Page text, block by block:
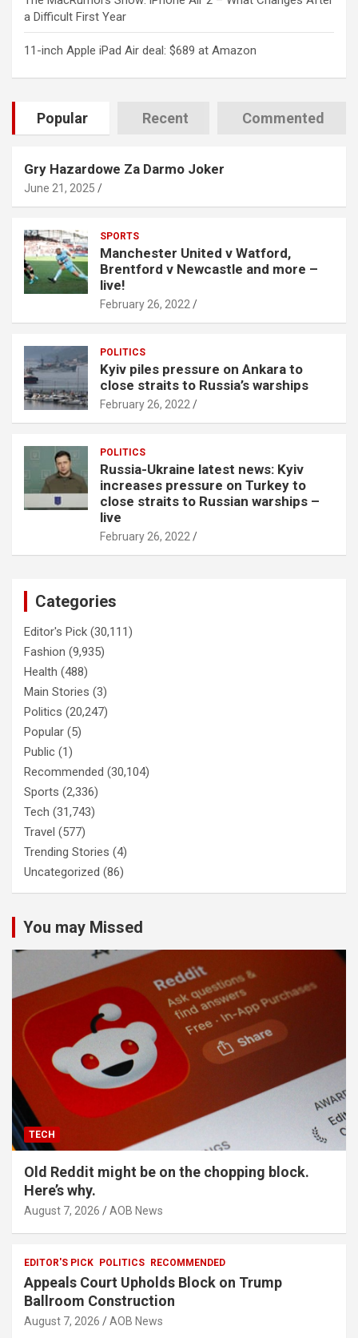
a Difficult First Year
11-inch Apple iPad Air deal: $689 at Amazon
Popular Recent Commented
Gry Hazardowe Za Darmo Joker
June 21, 2025
SPORTS
Manchester United v Watford,
Brentford v Newcastle and more –
live!
February 26, 2022
POLITICS
Kyiv piles pressure on Ankara to
close straits to Russia’s warships
February 26, 2022
POLITICS
Russia-Ukraine latest news: Kyiv
increases pressure on Turkey to
close straits to Russian warships –
live
February 26, 2022
Categories
Editor's Pick (30,111)
Fashion (9,935)
Health (488)
Main Stories (3)
Politics (20,247)
Popular (5)
Public (1)
Recommended (30,104)
Sports (2,336)
Tech (31,743)
Travel (577)
Trending Stories (4)
Uncategorized (86)
You may Missed
TECH
Old Reddit might be on the chopping block.
Here’s why.
August 7, 2026 AOB News
EDITOR'S PICK POLITICS RECOMMENDED
Appeals Court Upholds Block on Trump
Ballroom Construction
August 7, 2026 AOB News